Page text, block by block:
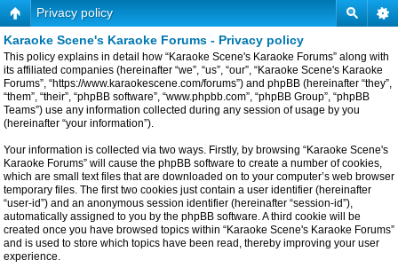
Privacy policy
Karaoke Scene's Karaoke Forums - Privacy policy
This policy explains in detail how “Karaoke Scene's Karaoke Forums” along with
its affiliated companies (hereinafter “we”, “us”, “our”, “Karaoke Scene's Karaoke
Forums”, “https://www.karaokescene.com/forums”) and phpBB (hereinafter “they”,
“them”, “their”, “phpBB software”, “www.phpbb.com”, “phpBB Group”, “phpBB
Teams”) use any information collected during any session of usage by you
(hereinafter “your information”).
Your information is collected via two ways. Firstly, by browsing “Karaoke Scene's
Karaoke Forums” will cause the phpBB software to create a number of cookies,
which are small text files that are downloaded on to your computer’s web browser
temporary files. The first two cookies just contain a user identifier (hereinafter
“user-id”) and an anonymous session identifier (hereinafter “session-id”),
automatically assigned to you by the phpBB software. A third cookie will be
created once you have browsed topics within “Karaoke Scene's Karaoke Forums”
and is used to store which topics have been read, thereby improving your user
experience.